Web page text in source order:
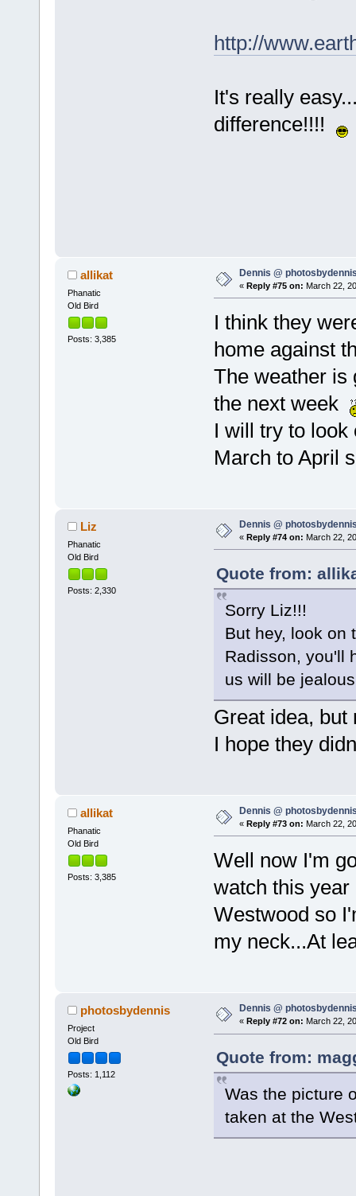
http://
It's really
difference!!!!
allikat
Phanatic
Old Bird
Posts: 3,385
Dennis @
« Reply #75 on: March 22,
I think they
home against
The weather is
the next week
I will try to look
March to April
Liz
Phanatic
Old Bird
Posts: 2,330
Dennis @
« Reply #74 on: March 22,
Quote from:
Sorry Liz!!!
But hey, look on
Radisson, you'll
us will be
Great idea,
I hope they
allikat
Phanatic
Old Bird
Posts: 3,385
Dennis @
« Reply #73 on: March 22,
Well now I'm
watch this year
Westwood so
my neck...At
photosbydennis
Project
Old Bird
Posts: 1,112
Dennis @
« Reply #72 on: March 22,
Quote from:
Was the picture
taken at the